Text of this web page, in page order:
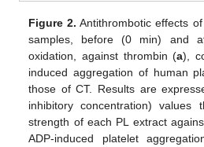
Figure 2. Antithrombotic effects
samples, before (0 min) and
oxidation, against thrombin (a),
induced aggregation of human
those of CT. Results are
inhibitory concentration) values
strength of each PL extract
ADP-induced platelet